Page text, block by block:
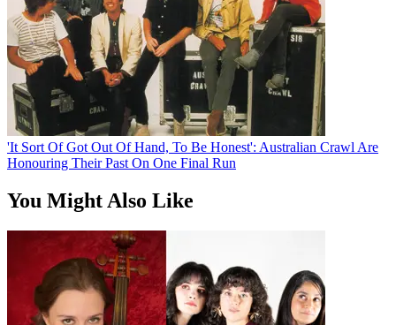
'It Sort Of Got Out Of Hand, To Be Honest': Australian Crawl Are
Honouring Their Past On One Final Run
You Might Also Like